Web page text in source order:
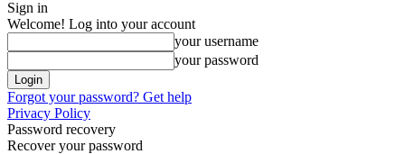
Sign in
Welcome! Log into your account
your username
your password
Forgot your password? Get help
Privacy Policy
Password recovery
Recover your password